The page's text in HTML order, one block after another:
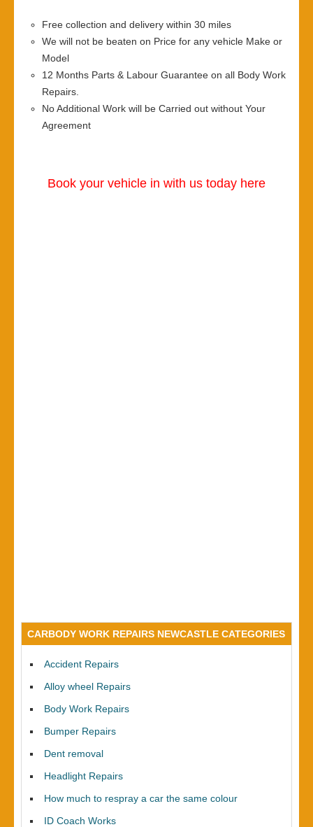
Free collection and delivery within 30 miles
We will not be beaten on Price for any vehicle Make or
Model
12 Months Parts & Labour Guarantee on all Body Work
Repairs.
No Additional Work will be Carried out without Your
Agreement
Book your vehicle in with us today here
CARBODY WORK REPAIRS NEWCASTLE CATEGORIES
Accident Repairs
Alloy wheel Repairs
Body Work Repairs
Bumper Repairs
Dent removal
Headlight Repairs
How much to respray a car the same colour
ID Coach Works